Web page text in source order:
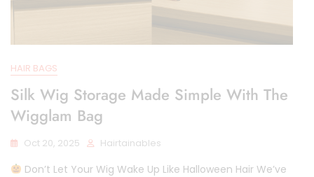
HAIR BAGS
Silk Wig Storage Made Simple With The
Wigglam Bag
Oct 20, 2025 Hairtainables
Don’t Let Your Wig Wake Up Like Halloween Hair We’ve